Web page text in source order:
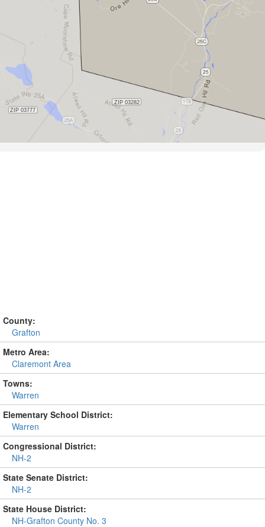
County:
Grafton
Metro Area:
Claremont Area
Towns:
Warren
Elementary School District:
Warren
Congressional District:
NH-2
State Senate District:
NH-2
State House District:
NH-Grafton County No. 3